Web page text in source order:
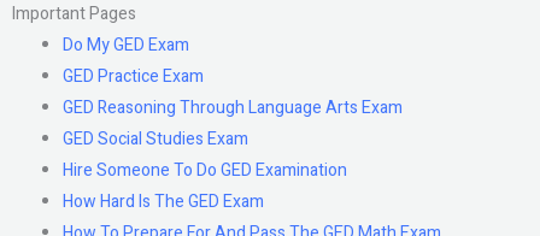
Important Pages
Do My GED Exam
GED Practice Exam
GED Reasoning Through Language Arts Exam
GED Social Studies Exam
Hire Someone To Do GED Examination
How Hard Is The GED Exam